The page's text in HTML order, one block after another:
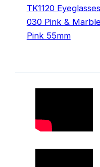
TK1120 Eyeglasses
030 Pink &
Pink 55mm